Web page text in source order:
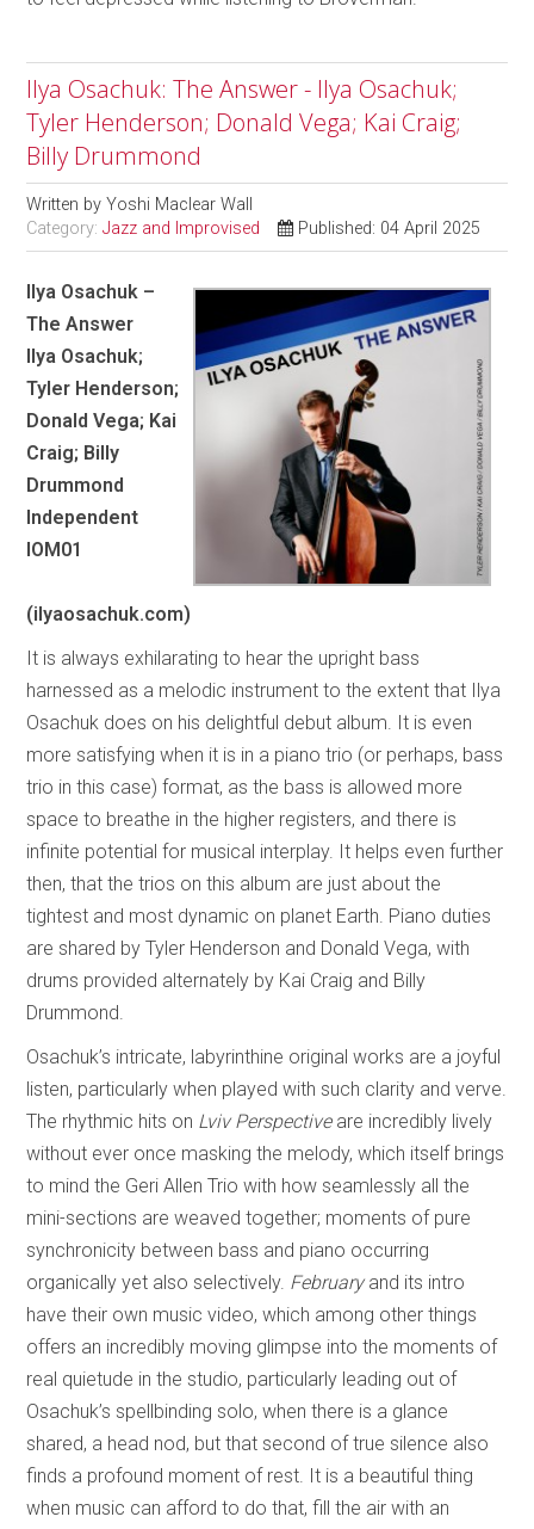
Ilya Osachuk: The Answer - Ilya Osachuk;
Tyler Henderson; Donald Vega; Kai Craig;
Billy Drummond
Written byYoshi Maclear Wall
Category:Jazz and Improvised Published: 04 April 2025
Ilya Osachuk –
The Answer
Ilya Osachuk;
Tyler Henderson;
Donald Vega; Kai
Craig; Billy
Drummond
Independent
IOM01
(ilyaosachuk.com)
It is always exhilarating to hear the upright bass
harnessed as a melodic instrument to the extent that Ilya
Osachuk does on his delightful debut album. It is even
more satisfying when it is in a piano trio (or perhaps, bass
trio in this case) format, as the bass is allowed more
space to breathe in the higher registers, and there is
infinite potential for musical interplay. It helps even further
then, that the trios on this album are just about the
tightest and most dynamic on planet Earth. Piano duties
are shared by Tyler Henderson and Donald Vega, with
drums provided alternately by Kai Craig and Billy
Drummond.
Osachuk’s intricate, labyrinthine original works are a joyful
listen, particularly when played with such clarity and verve.
The rhythmic hits on Lviv Perspective are incredibly lively
without ever once masking the melody, which itself brings
to mind the Geri Allen Trio with how seamlessly all the
mini-sections are weaved together; moments of pure
synchronicity between bass and piano occurring
organically yet also selectively. Februaryand its intro
have their own music video, which among other things
offers an incredibly moving glimpse into the moments of
real quietude in the studio, particularly leading out of
Osachuk’s spellbinding solo, when there is a glance
shared, a head nod, but that second of true silence also
finds a profound moment of rest. It is a beautiful thing
when music can afford to do that, fill the air with an